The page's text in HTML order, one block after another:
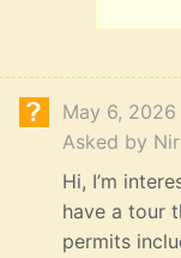
May 6, 2026
Asked by
Hi, I’m
have a tour
permits